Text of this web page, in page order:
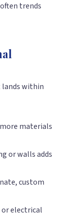
trends
lands within
materials
or walls adds
custom
electrical